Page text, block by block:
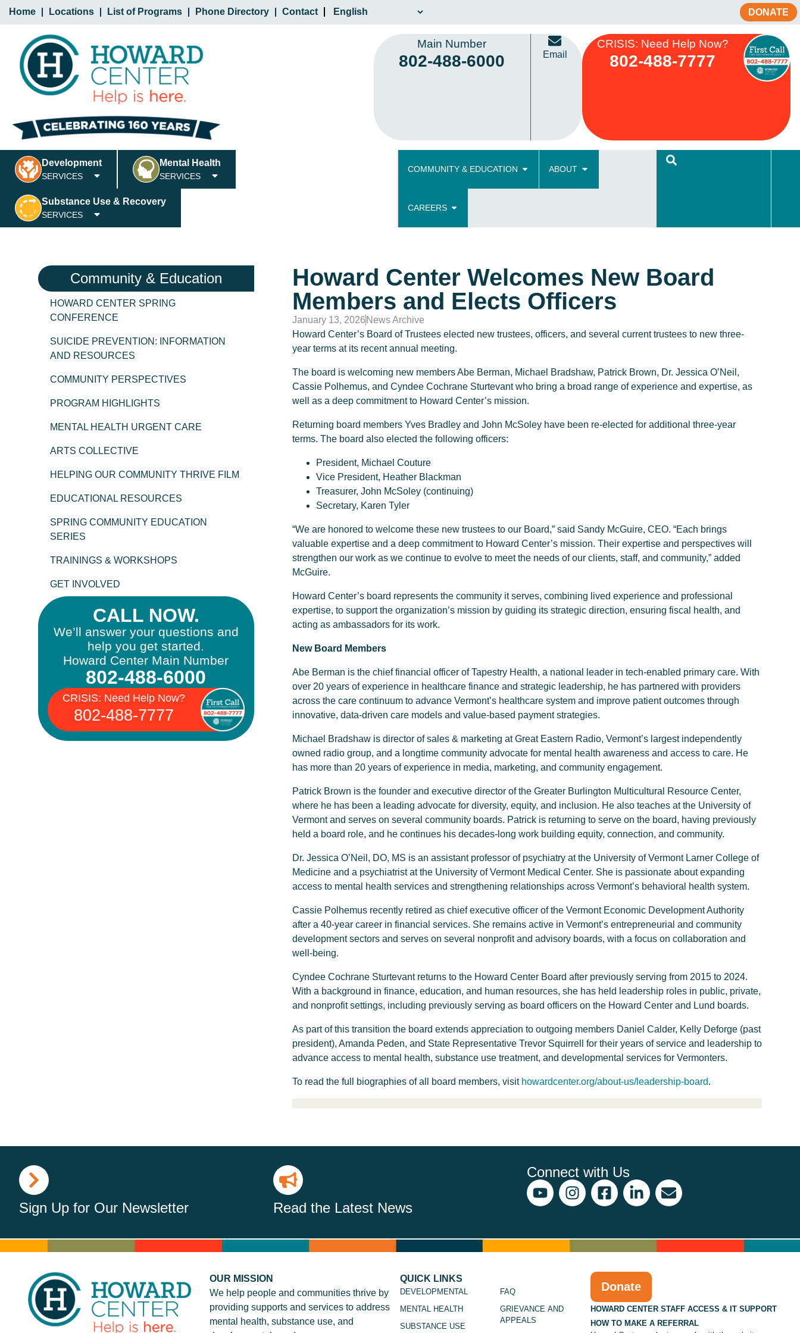
Home Locations List of Programs Phone Directory Contact DONATE
Main Number
802-488-6000 Email
CRISIS: Need Help Now?
802-488-7777
Development
SERVICES
Mental Health
SERVICES
Substance Use & Recovery
SERVICES
COMMUNITY & EDUCATION ABOUT
CAREERS
Community & Education
HOWARD CENTER SPRING
CONFERENCE
SUICIDE PREVENTION: INFORMATION
AND RESOURCES
COMMUNITY PERSPECTIVES
PROGRAM HIGHLIGHTS
MENTAL HEALTH URGENT CARE
ARTS COLLECTIVE
HELPING OUR COMMUNITY THRIVE FILM
EDUCATIONAL RESOURCES
SPRING COMMUNITY EDUCATION
SERIES
TRAININGS & WORKSHOPS
GET INVOLVED
CALL NOW.
We’ll answer your questions and
help you get started.
Howard Center Main Number
802-488-6000
CRISIS: Need Help Now?
802-488-7777
Howard Center Welcomes New Board
Members and Elects Officers
January 13, 2026 News Archive
Howard Center’s Board of Trustees elected new trustees, officers, and several current trustees to new three-
year terms at its recent annual meeting.
The board is welcoming new members Abe Berman, Michael Bradshaw, Patrick Brown, Dr. Jessica O’Neil,
Cassie Polhemus, and Cyndee Cochrane Sturtevant who bring a broad range of experience and expertise, as
well as a deep commitment to Howard Center’s mission.
Returning board members Yves Bradley and John McSoley have been re-elected for additional three-year
terms. The board also elected the following officers:
President, Michael Couture
Vice President, Heather Blackman
Treasurer, John McSoley (continuing)
Secretary, Karen Tyler
“We are honored to welcome these new trustees to our Board,” said Sandy McGuire, CEO. “Each brings
valuable expertise and a deep commitment to Howard Center’s mission. Their expertise and perspectives will
strengthen our work as we continue to evolve to meet the needs of our clients, staff, and community,” added
McGuire.
Howard Center’s board represents the community it serves, combining lived experience and professional
expertise, to support the organization’s mission by guiding its strategic direction, ensuring fiscal health, and
acting as ambassadors for its work.
New Board Members
Abe Berman is the chief financial officer of Tapestry Health, a national leader in tech-enabled primary care. With
over 20 years of experience in healthcare finance and strategic leadership, he has partnered with providers
across the care continuum to advance Vermont’s healthcare system and improve patient outcomes through
innovative, data-driven care models and value-based payment strategies.
Michael Bradshaw is director of sales & marketing at Great Eastern Radio, Vermont’s largest independently
owned radio group, and a longtime community advocate for mental health awareness and access to care. He
has more than 20 years of experience in media, marketing, and community engagement.
Patrick Brown is the founder and executive director of the Greater Burlington Multicultural Resource Center,
where he has been a leading advocate for diversity, equity, and inclusion. He also teaches at the University of
Vermont and serves on several community boards. Patrick is returning to serve on the board, having previously
held a board role, and he continues his decades-long work building equity, connection, and community.
Dr. Jessica O’Neil, DO, MS is an assistant professor of psychiatry at the University of Vermont Larner College of
Medicine and a psychiatrist at the University of Vermont Medical Center. She is passionate about expanding
access to mental health services and strengthening relationships across Vermont’s behavioral health system.
Cassie Polhemus recently retired as chief executive officer of the Vermont Economic Development Authority
after a 40-year career in financial services. She remains active in Vermont’s entrepreneurial and community
development sectors and serves on several nonprofit and advisory boards, with a focus on collaboration and
well-being.
Cyndee Cochrane Sturtevant returns to the Howard Center Board after previously serving from 2015 to 2024.
With a background in finance, education, and human resources, she has held leadership roles in public, private,
and nonprofit settings, including previously serving as board officers on the Howard Center and Lund boards.
As part of this transition the board extends appreciation to outgoing members Daniel Calder, Kelly Deforge (past
president), Amanda Peden, and State Representative Trevor Squirrell for their years of service and leadership to
advance access to mental health, substance use treatment, and developmental services for Vermonters.
To read the full biographies of all board members, visit howardcenter.org/about-us/leadership-board.
Sign Up for Our Newsletter Read the Latest News
Connect with Us
OUR MISSION
We help people and communities thrive by
providing supports and services to address
mental health, substance use, and
QUICK LINKS
DEVELOPMENTAL
MENTAL HEALTH
SUBSTANCE USE
FAQ
GRIEVANCE AND
APPEALS
Donate
HOWARD CENTER STAFF ACCESS & IT SUPPORT
HOW TO MAKE A REFERRAL